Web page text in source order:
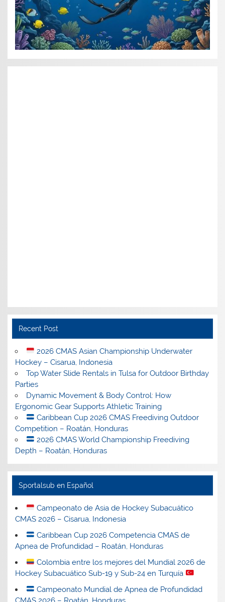
Recent Post
2026 CMAS Asian Championship Underwater
Hockey – Cisarua, Indonesia
Top Water Slide Rentals in Tulsa for Outdoor Birthday
Parties
Dynamic Movement & Body Control: How
Ergonomic Gear Supports Athletic Training
Caribbean Cup 2026 CMAS Freediving Outdoor
Competition – Roatán, Honduras
2026 CMAS World Championship Freediving
Depth – Roatán, Honduras
Sportalsub en Español
Campeonato de Asia de Hockey Subacuático
CMAS 2026 – Cisarua, Indonesia
Caribbean Cup 2026 Competencia CMAS de
Apnea de Profundidad – Roatán, Honduras
Colombia entre los mejores del Mundial 2026 de
Hockey Subacuático Sub-19 y Sub-24 en Turquía
Campeonato Mundial de Apnea de Profundidad